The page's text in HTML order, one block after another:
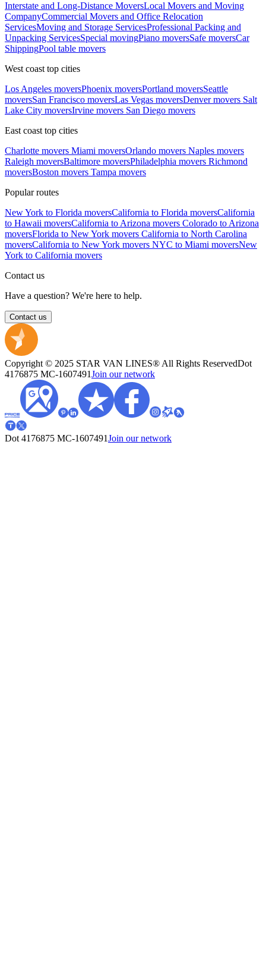
Interstate and Long-Distance MoversLocal Movers and Moving
CompanyCommercial Movers and Office Relocation
ServicesMoving and Storage ServicesProfessional Packing and
Unpacking ServicesSpecial movingPiano moversSafe moversCar
ShippingPool table movers
West coast top cities
Los Angeles moversPhoenix moversPortland moversSeattle
moversSan Francisco moversLas Vegas moversDenver movers Salt
Lake City moversIrvine movers San Diego movers
East coast top cities
Charlotte movers Miami moversOrlando movers Naples movers
Raleigh moversBaltimore moversPhiladelphia movers Richmond
moversBoston movers Tampa movers
Popular routes
New York to Florida moversCalifornia to Florida moversCalifornia
to Hawaii moversCalifornia to Arizona movers Colorado to Arizona
moversFlorida to New York movers California to North Carolina
moversCalifornia to New York movers NYC to Miami moversNew
York to California movers
Contact us
Have a question? We're here to help.
Contact us
Copyright © 2025 STAR VAN LINES® All Rights ReservedDot
4176875 MC-1607491Join our network
Dot 4176875 MC-1607491Join our network